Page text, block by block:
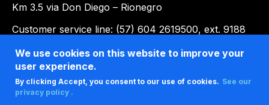
Km 3.5 via Don Diego – Rionegro
Customer service line: (57) 604 2619500, ext. 9188
Email:llanogrande@eafit.edu.co
We use cookies on this website to improve your
user experience.
By clicking Accept, you consent to our use of cookies. See our
privacy policy .